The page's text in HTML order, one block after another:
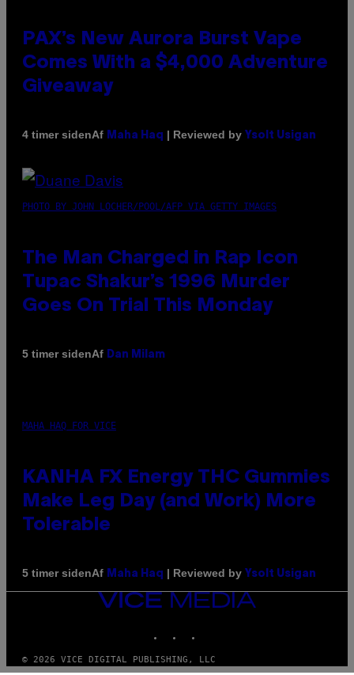
PAX’s New Aurora Burst Vape
Comes With a $4,000 Adventure
Giveaway
4 timer sidenAf Maha Haq | Reviewed by Ysolt Usigan
PHOTO BY JOHN LOCHER/POOL/AFP VIA GETTY IMAGES
The Man Charged in Rap Icon
Tupac Shakur’s 1996 Murder
Goes On Trial This Monday
5 timer sidenAf Dan Milam
MAHA HAQ FOR VICE
KANHA FX Energy THC Gummies
Make Leg Day (and Work) More
Tolerable
5 timer sidenAf Maha Haq | Reviewed by Ysolt Usigan
VICE
MEDIA
© 2026 VICE DIGITAL PUBLISHING, LLC